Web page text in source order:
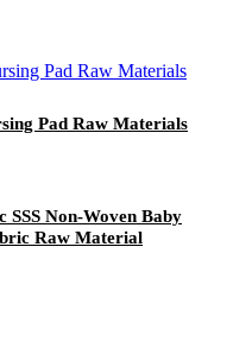
Pad Raw Materials
Non-Woven Baby
Raw Material